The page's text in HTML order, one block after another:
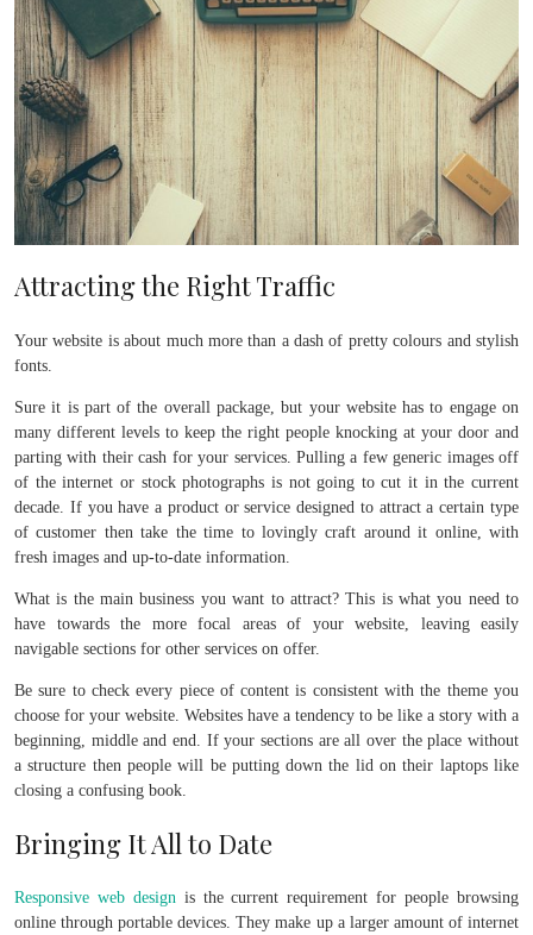
Attracting the Right Traffic
Your website is about much more than a dash of pretty colours and stylish
fonts.
Sure it is part of the overall package, but your website has to engage on
many different levels to keep the right people knocking at your door and
parting with their cash for your services. Pulling a few generic images off
of the internet or stock photographs is not going to cut it in the current
decade. If you have a product or service designed to attract a certain type
of customer then take the time to lovingly craft around it online, with
fresh images and up-to-date information.
What is the main business you want to attract? This is what you need to
have towards the more focal areas of your website, leaving easily
navigable sections for other services on offer.
Be sure to check every piece of content is consistent with the theme you
choose for your website. Websites have a tendency to be like a story with a
beginning, middle and end. If your sections are all over the place without
a structure then people will be putting down the lid on their laptops like
closing a confusing book.
Bringing It All to Date
Responsive web designis the current requirement for people browsing
online through portable devices. They make up a larger amount of internet